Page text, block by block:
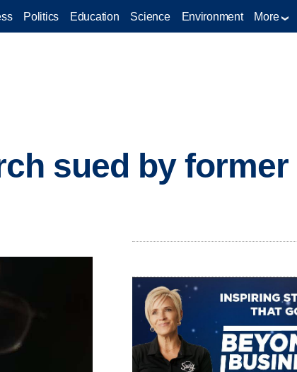
Politics Education Science Environment More
sued by former